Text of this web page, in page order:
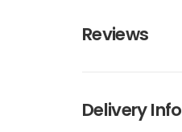
Reviews
Delivery Info